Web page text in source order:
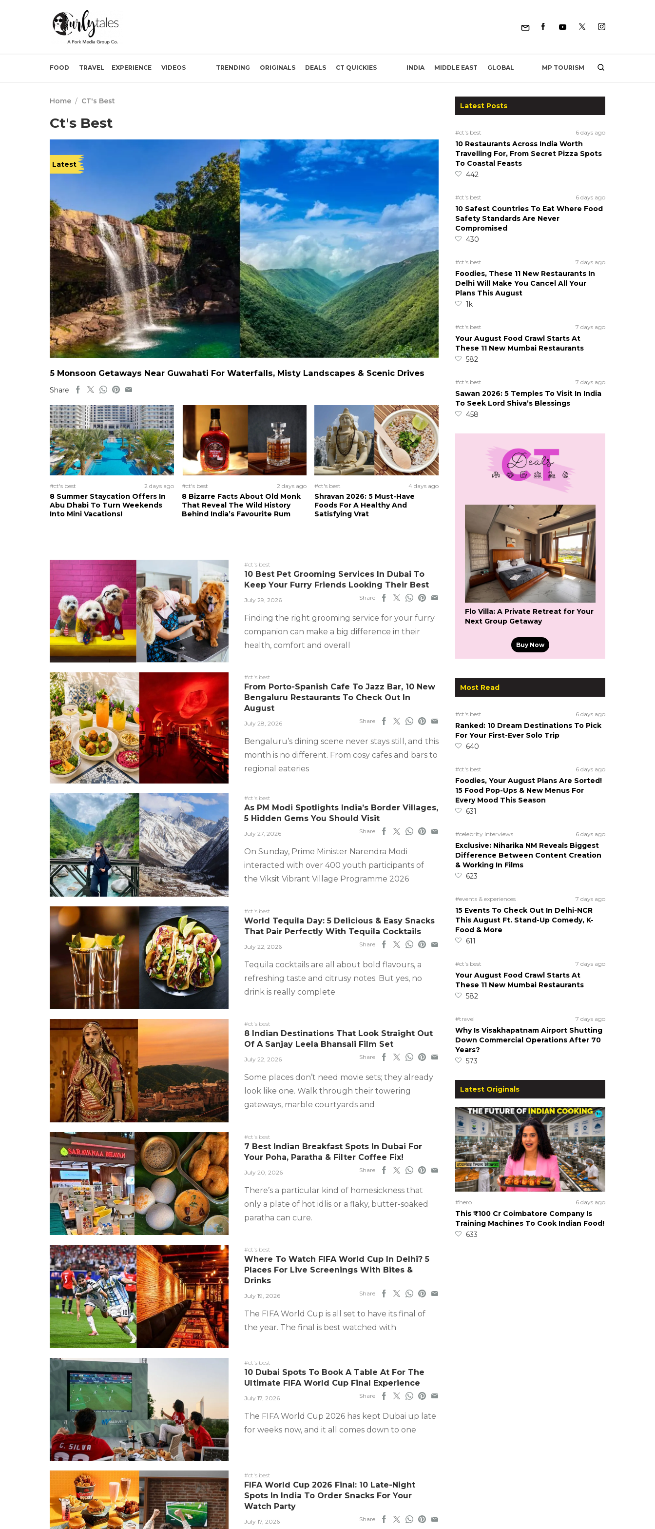
FOOD TRAVEL EXPERIENCE VIDEOS TRENDING ORIGINALS DEALS CT QUICKIES INDIA MIDDLE EAST GLOBAL MP TOURISM
Home / CT's Best
Ct's Best
Latest
5 Monsoon Getaways Near Guwahati For Waterfalls, Misty Landscapes & Scenic Drives
Share
#ct's best 2 days ago
8 Summer Staycation Offers In
Abu Dhabi To Turn Weekends
Into Mini Vacations!
#ct's best 2 days ago
8 Bizarre Facts About Old Monk
That Reveal The Wild History
Behind India’s Favourite Rum
#ct's best 4 days ago
Shravan 2026: 5 Must-Have
Foods For A Healthy And
Satisfying Vrat
#ct's best
10 Best Pet Grooming Services In Dubai To
Keep Your Furry Friends Looking Their Best
July 29, 2026 Share
Finding the right grooming service for your furry
companion can make a big difference in their
health, comfort and overall
#ct's best
From Porto-Spanish Cafe To Jazz Bar, 10 New
Bengaluru Restaurants To Check Out In
August
July 28, 2026 Share
Bengaluru’s dining scene never stays still, and this
month is no different. From cosy cafes and bars to
regional eateries
#ct's best
As PM Modi Spotlights India’s Border Villages,
5 Hidden Gems You Should Visit
July 27, 2026 Share
On Sunday, Prime Minister Narendra Modi
interacted with over 400 youth participants of
the Viksit Vibrant Village Programme 2026
#ct's best
World Tequila Day: 5 Delicious & Easy Snacks
That Pair Perfectly With Tequila Cocktails
July 22, 2026 Share
Tequila cocktails are all about bold flavours, a
refreshing taste and citrusy notes. But yes, no
drink is really complete
#ct's best
8 Indian Destinations That Look Straight Out
Of A Sanjay Leela Bhansali Film Set
July 22, 2026 Share
Some places don’t need movie sets; they already
look like one. Walk through their towering
gateways, marble courtyards and
#ct's best
7 Best Indian Breakfast Spots In Dubai For
Your Poha, Paratha & Filter Coffee Fix!
July 20, 2026 Share
There’s a particular kind of homesickness that
only a plate of hot idlis or a flaky, butter-soaked
paratha can cure.
#ct's best
Where To Watch FIFA World Cup In Delhi? 5
Places For Live Screenings With Bites &
Drinks
July 19, 2026 Share
The FIFA World Cup is all set to have its final of
the year. The final is best watched with
#ct's best
10 Dubai Spots To Book A Table At For The
Ultimate FIFA World Cup Final Experience
July 17, 2026 Share
The FIFA World Cup 2026 has kept Dubai up late
for weeks now, and it all comes down to one
#ct's best
FIFA World Cup 2026 Final: 10 Late-Night
Spots In India To Order Snacks For Your
Watch Party
July 17, 2026 Share
Latest Posts
#ct's best 6 days ago
10 Restaurants Across India Worth
Travelling For, From Secret Pizza Spots
To Coastal Feasts
442
#ct's best 6 days ago
10 Safest Countries To Eat Where Food
Safety Standards Are Never
Compromised
430
#ct's best 7 days ago
Foodies, These 11 New Restaurants In
Delhi Will Make You Cancel All Your
Plans This August
1k
#ct's best 7 days ago
Your August Food Crawl Starts At
These 11 New Mumbai Restaurants
582
#ct's best 7 days ago
Sawan 2026: 5 Temples To Visit In India
To Seek Lord Shiva’s Blessings
458
Flo Villa: A Private Retreat for Your
Next Group Getaway
Buy Now
Most Read
#ct's best 6 days ago
Ranked: 10 Dream Destinations To Pick
For Your First-Ever Solo Trip
640
#ct's best 6 days ago
Foodies, Your August Plans Are Sorted!
15 Food Pop-Ups & New Menus For
Every Mood This Season
631
#celebrity interviews 6 days ago
Exclusive: Niharika NM Reveals Biggest
Difference Between Content Creation
& Working In Films
623
#events & experiences 7 days ago
15 Events To Check Out In Delhi-NCR
This August Ft. Stand-Up Comedy, K-
Food & More
611
#ct's best 7 days ago
Your August Food Crawl Starts At
These 11 New Mumbai Restaurants
582
#travel 7 days ago
Why Is Visakhapatnam Airport Shutting
Down Commercial Operations After 70
Years?
573
Latest Originals
#hero 6 days ago
This ₹100 Cr Coimbatore Company Is
Training Machines To Cook Indian Food!
633